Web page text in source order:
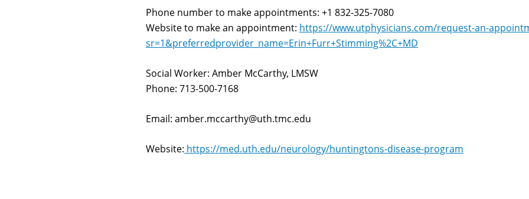
Phone number to make appointments: +1 832-325-7080
Website to make an appointment: https://www.utphysicians.com/request-an-
sr=1&preferredprovider_name=Erin+Furr+Stimming%2C+MD
Social Worker: Amber McCarthy, LMSW
Phone: 713-500-7168
Email: amber.mccarthy@uth.tmc.edu
Website: https://med.uth.edu/neurology/huntingtons-disease-program